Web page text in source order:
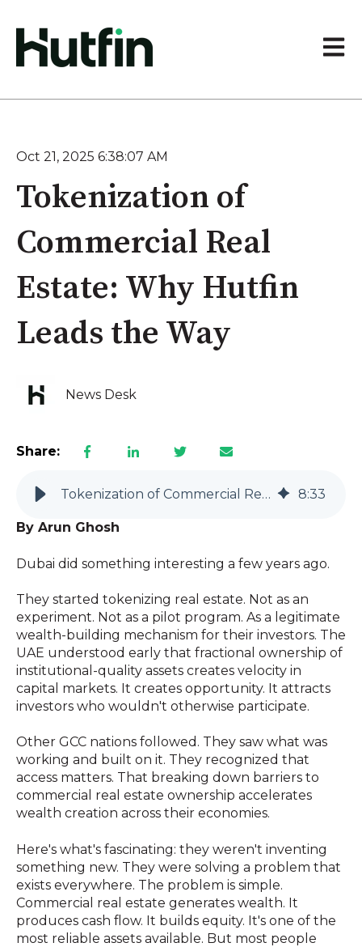
Open
Oct 21, 2025 6:38:07 AM
Tokenization of
Commercial Real
Estate: Why Hutfin
Leads the Way
News Desk
Share:
Tokenization of Commercial Real Estate: Why Hutfin Leads the Way 8:33
By Arun Ghosh
Dubai did something interesting a few years ago.
They started tokenizing real estate. Not as an
experiment. Not as a pilot program. As a legitimate
wealth-building mechanism for their investors. The
UAE understood early that fractional ownership of
institutional-quality assets creates velocity in
capital markets. It creates opportunity. It attracts
investors who wouldn't otherwise participate.
Other GCC nations followed. They saw what was
working and built on it. They recognized that
access matters. That breaking down barriers to
commercial real estate ownership accelerates
wealth creation across their economies.
Here's what's fascinating: they weren't inventing
something new. They were solving a problem that
exists everywhere. The problem is simple.
Commercial real estate generates wealth. It
produces cash flow. It builds equity. It's one of the
most reliable assets available. But most people